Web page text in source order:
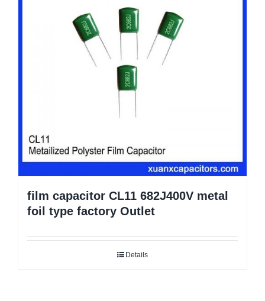
film capacitor CL11 682J400V metal
foil type factory Outlet
Details